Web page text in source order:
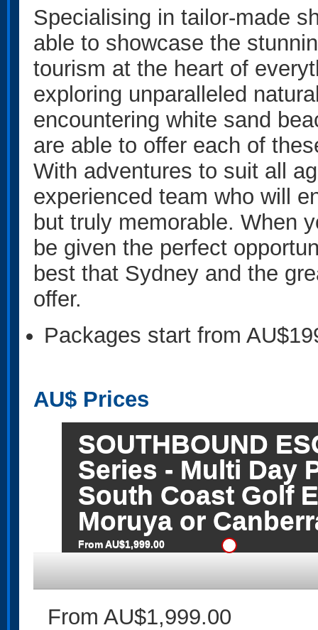
Specialising in tailor-made
able to showcase the
tourism at the heart of
exploring unparalleled
encountering white sand
are able to offer each of
With adventures to suit all
experienced team who will
but truly memorable. When
be given the perfect
best that Sydney and the
offer.
Packages start from
AU$ Prices
SOUTHBOUND
Series - Multi Day
South Coast Golf
Moruya or
From AU$1,999.00
From AU$1,999.00